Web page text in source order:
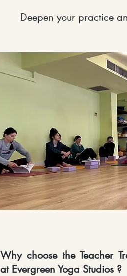
Why choose the Teacher
at Evergreen Yoga Studios ?
Deepen your practice